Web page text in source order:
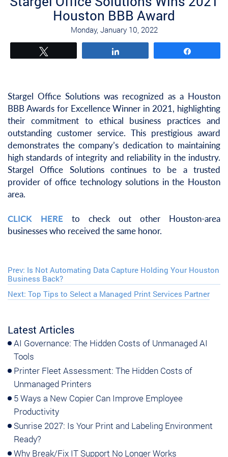
Houston BBB Award
Monday, January 10, 2022
Stargel Office Solutions was recognized as a Houston
BBB Awards for Excellence Winner in 2021, highlighting
their commitment to ethical business practices and
outstanding customer service. This prestigious award
demonstrates the company’s dedication to maintaining
high standards of integrity and reliability in the industry.
Stargel Office Solutions continues to be a trusted
provider of office technology solutions in the Houston
area.
CLICK HERE to check out other Houston-area
businesses who received the same honor.
Prev: Is Not Automating Data Capture Holding Your Houston
Business Back?
Next: Top Tips to Select a Managed Print Services Partner
Latest Articles
AI Governance: The Hidden Costs of Unmanaged AI
Tools
Printer Fleet Assessment: The Hidden Costs of
Unmanaged Printers
5 Ways a New Copier Can Improve Employee
Productivity
Sunrise 2027: Is Your Print and Labeling Environment
Ready?
Why Break/Fix IT Support No Longer Works